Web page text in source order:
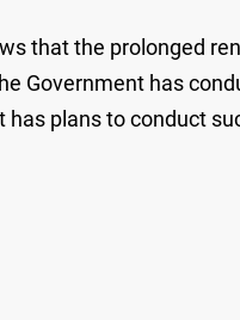
that the prolonged
Government has
has plans to conduct